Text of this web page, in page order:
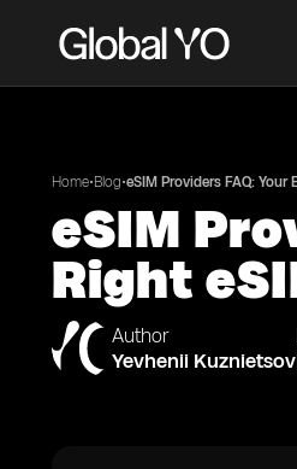
Home•Blog•eSIM Providers FAQ:
eSIM
Right
Author
Yevhenii Kuznietsov